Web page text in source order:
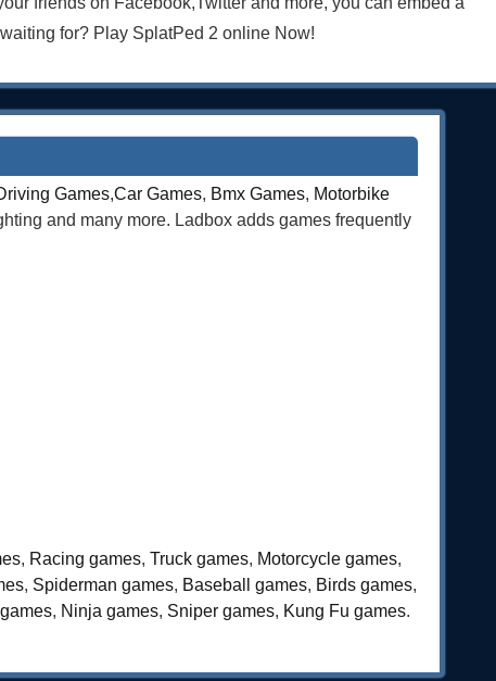
for? Play SplatPed 2 online Now!
Games,Car Games, Bmx Games, Motorbike
and many more. Ladbox adds games frequently
, Racing games, Truck games, Motorcycle games,
, Spiderman games, Baseball games, Birds games,
, Ninja games, Sniper games, Kung Fu games.